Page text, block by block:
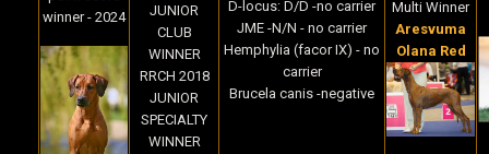
winner - 2024
JUNIOR
CLUB
WINNER
RRCH 2018
JUNIOR
SPECIALTY
WINNER
D-locus: D/D -no carrier
JME -N/N - no carrier
Hemphylia (facor IX) - no
carrier
Brucela canis -negative
Multi Winner
Aresvuma
Olana Red